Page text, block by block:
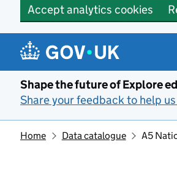
Accept analytics cookies
Shape the future of Explore
Share your feedback to help
Home Data catalogue A5